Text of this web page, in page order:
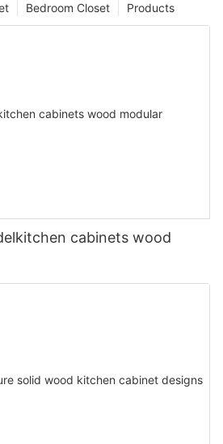
Products
Bedroom Closet
cabinets wood